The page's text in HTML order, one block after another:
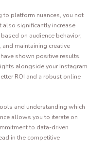
to platform nuances, you not
significantly increase
on audience behavior,
maintaining creative
shown positive results.
alongside your Instagram
ROI and a robust online
and understanding which
allows you to iterate on
to data-driven
in the competitive